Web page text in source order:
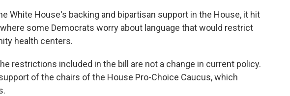
White House's backing and bipartisan support in the House, it hit
some Democrats worry about language that would restrict
health centers.
restrictions included in the bill are not a change in current policy.
of the chairs of the House Pro-Choice Caucus, which